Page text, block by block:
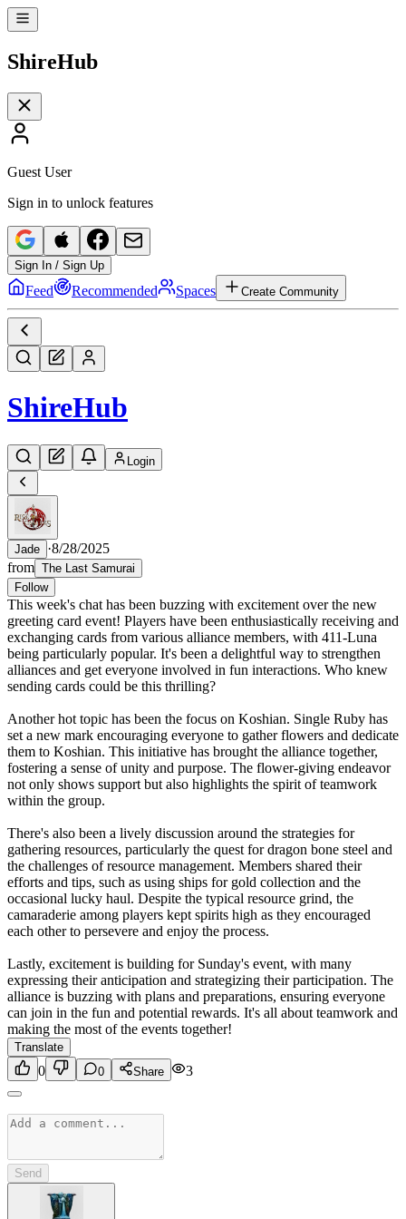
ShireHub
Guest User
Sign in to unlock features
Sign In / Sign Up
Feed Recommended Spaces Create Community
ShireHub
Login
Jade ·8/28/2025
from The Last Samurai
Follow
This week's chat has been buzzing with excitement over the new
greeting card event! Players have been enthusiastically receiving and
exchanging cards from various alliance members, with 411-Luna
being particularly popular. It's been a delightful way to strengthen
alliances and get everyone involved in fun interactions. Who knew
sending cards could be this thrilling?
Another hot topic has been the focus on Koshian. Single Ruby has
set a new mark encouraging everyone to gather flowers and dedicate
them to Koshian. This initiative has brought the alliance together,
fostering a sense of unity and purpose. The flower-giving endeavor
not only shows support but also highlights the spirit of teamwork
within the group.
There's also been a lively discussion around the strategies for
gathering resources, particularly the quest for dragon bone steel and
the challenges of resource management. Members shared their
efforts and tips, such as using ships for gold collection and the
occasional lucky haul. Despite the typical resource grind, the
camaraderie among players kept spirits high as they encouraged
each other to persevere and enjoy the process.
Lastly, excitement is building for Sunday's event, with many
expressing their anticipation and strategizing their participation. The
alliance is buzzing with plans and preparations, ensuring everyone
can join in the fun and potential rewards. It's all about teamwork and
making the most of the events together!
Translate
0 0 Share 3
Send